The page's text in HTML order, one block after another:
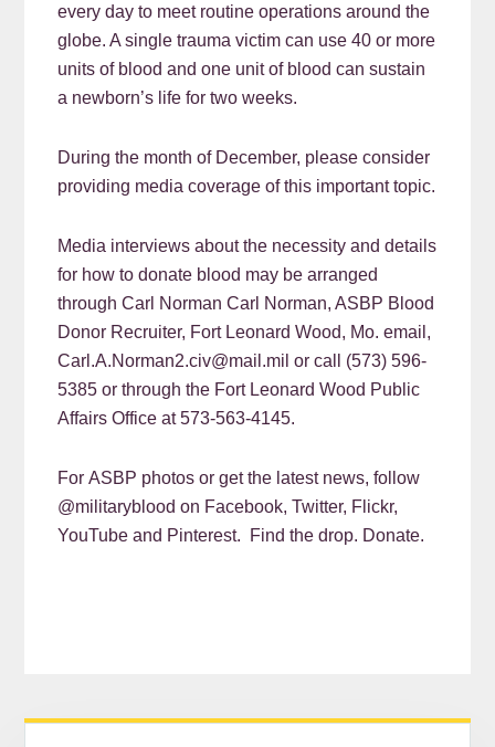
every day to meet routine operations around the
globe. A single trauma victim can use 40 or more
units of blood and one unit of blood can sustain
a newborn’s life for two weeks.
During the month of December, please consider
providing media coverage of this important topic.
Media interviews about the necessity and details
for how to donate blood may be arranged
through Carl Norman Carl Norman, ASBP Blood
Donor Recruiter, Fort Leonard Wood, Mo. email,
Carl.A.Norman2.civ@mail.mil or call (573) 596-
5385 or through the Fort Leonard Wood Public
Affairs Office at 573-563-4145.
For ASBP photos or get the latest news, follow
@militaryblood on Facebook, Twitter, Flickr,
YouTube and Pinterest. Find the drop. Donate.
READER